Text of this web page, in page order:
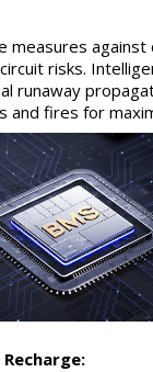
measures against
risks.
runaway
and fires for